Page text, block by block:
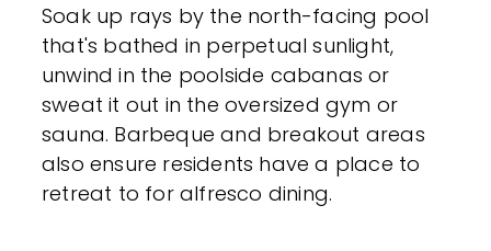
Soak up rays by the north-facing pool
that's bathed in perpetual sunlight,
unwind in the poolside cabanas or
sweat it out in the oversized gym or
sauna. Barbeque and breakout areas
also ensure residents have a place to
retreat to for alfresco dining.